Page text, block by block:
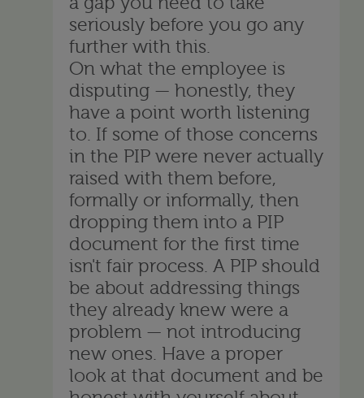
seriously before you go any
further with this.
On what the employee is
disputing — honestly, they
have a point worth listening
to. If some of those concerns
in the PIP were never actually
raised with them before,
formally or informally, then
dropping them into a PIP
document for the first time
isn't fair process. A PIP should
be about addressing things
they already knew were a
problem — not introducing
new ones. Have a proper
look at that document and be